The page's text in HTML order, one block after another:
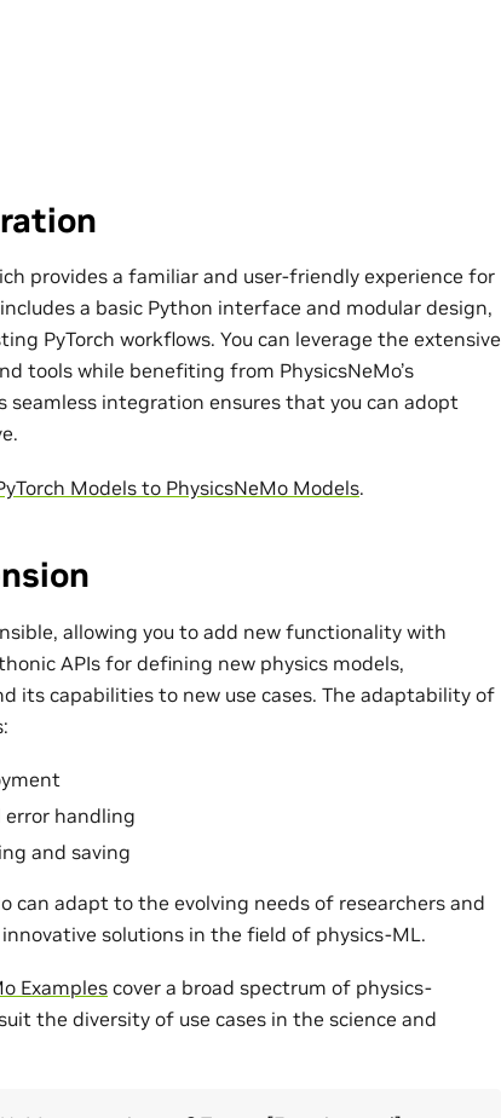
provides a familiar and user-friendly experience for
a basic Python interface and modular design,
PyTorch workflows. You can leverage the extensive
tools while benefiting from PhysicsNeMo’s
seamless integration ensures that you can adopt
Models to PhysicsNeMo Models.
allowing you to add new functionality with
APIs for defining new physics models,
its capabilities to new use cases. The adaptability of
handling
and saving
can adapt to the evolving needs of researchers and
solutions in the field of physics-ML.
Examplescover a broad spectrum of physics-
the diversity of use cases in the science and